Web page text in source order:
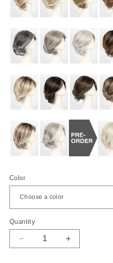
Color
Quantity
Decrease
Increase